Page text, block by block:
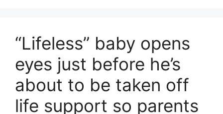
“Lifeless” baby opens
eyes just before he’s
about to be taken off
life support so parents